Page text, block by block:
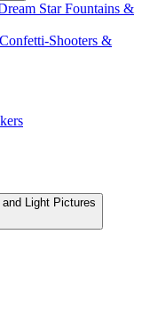
Star Fountains &
Confetti-Shooters &
Light Pictures